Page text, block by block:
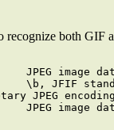
recognize both
image
JFIF
JPEG encoding